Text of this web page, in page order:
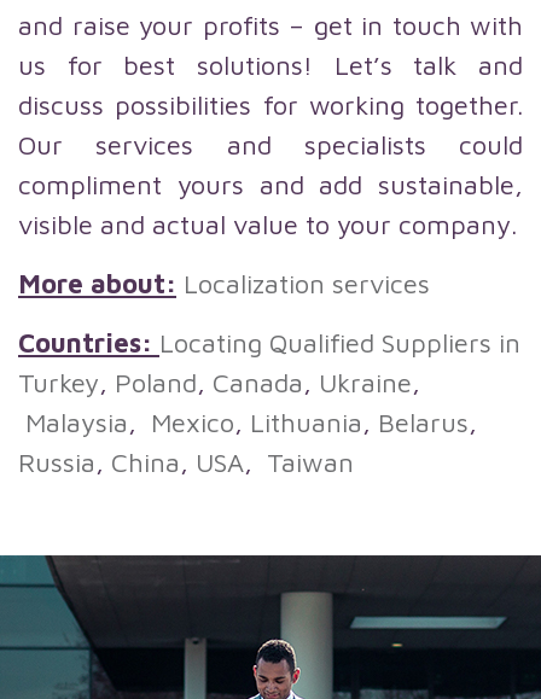
and raise your profits – get in touch with
us for best solutions! Let’s talk and
discuss possibilities for working together.
Our services and specialists could
compliment yours and add sustainable,
visible and actual value to your company.
More about: Localization services
Countries: Locating Qualified Suppliers in
Turkey, Poland, Canada, Ukraine,
Malaysia, Mexico, Lithuania, Belarus,
Russia, China, USA, Taiwan